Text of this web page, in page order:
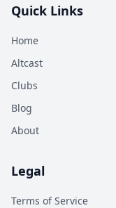
Quick Links
Home
Altcast
Clubs
Blog
About
Legal
Terms of Service